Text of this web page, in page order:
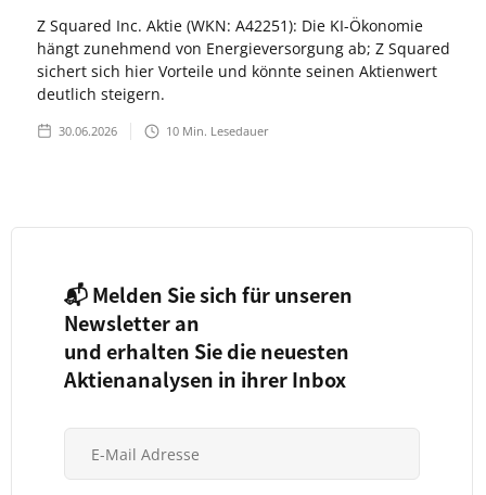
Z Squared Inc. Aktie (WKN: A42251): Die KI-Ökonomie
hängt zunehmend von Energieversorgung ab; Z Squared
sichert sich hier Vorteile und könnte seinen Aktienwert
deutlich steigern.
30.06.2026 10 Min. Lesedauer
📬 Melden Sie sich für unseren
Newsletter an
und erhalten Sie die neuesten
Aktienanalysen in ihrer Inbox